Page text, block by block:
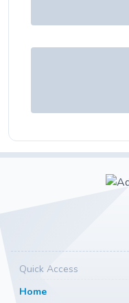
Quick Access
Home